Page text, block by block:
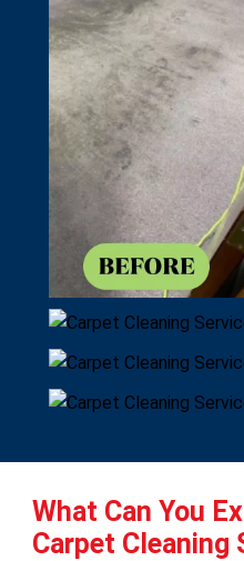
What Can You
Carpet Cleaning